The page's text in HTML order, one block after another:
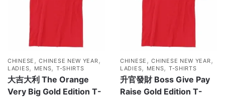
CHINESE ,CHINESE NEW YEAR,
LADIES, MENS, T-SHIRTS
大吉大利 The Orange
Very Big Gold Edition T-
CHINESE ,CHINESE NEW YEAR,
LADIES, MENS, T-SHIRTS
升官發財 Boss Give Pay
Raise Gold Edition T-